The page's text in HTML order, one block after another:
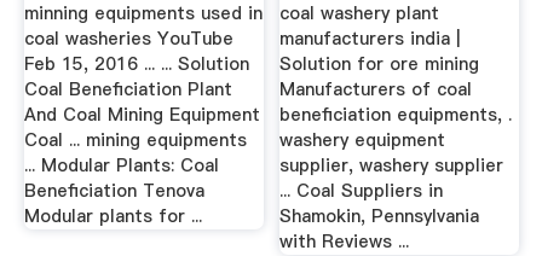
minning equipments used in
coal washeries YouTube
Feb 15, 2016 ... ... Solution
Coal Beneficiation Plant
And Coal Mining Equipment
Coal ... mining equipments
... Modular Plants: Coal
Beneficiation Tenova
Modular plants for ...
coal washery plant
manufacturers india |
Solution for ore mining
Manufacturers of coal
beneficiation equipments, .
washery equipment
supplier, washery supplier
... Coal Suppliers in
Shamokin, Pennsylvania
with Reviews ...